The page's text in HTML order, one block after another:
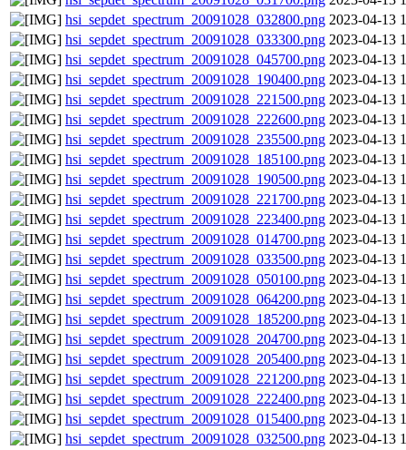
hsi_sepdet_spectrum_20091028_032800.png 2023-04-13
hsi_sepdet_spectrum_20091028_033300.png 2023-04-13
hsi_sepdet_spectrum_20091028_045700.png 2023-04-13
hsi_sepdet_spectrum_20091028_190400.png 2023-04-13
hsi_sepdet_spectrum_20091028_221500.png 2023-04-13
hsi_sepdet_spectrum_20091028_222600.png 2023-04-13
hsi_sepdet_spectrum_20091028_235500.png 2023-04-13
hsi_sepdet_spectrum_20091028_185100.png 2023-04-13
hsi_sepdet_spectrum_20091028_190500.png 2023-04-13
hsi_sepdet_spectrum_20091028_221700.png 2023-04-13
hsi_sepdet_spectrum_20091028_223400.png 2023-04-13
hsi_sepdet_spectrum_20091028_014700.png 2023-04-13
hsi_sepdet_spectrum_20091028_033500.png 2023-04-13
hsi_sepdet_spectrum_20091028_050100.png 2023-04-13
hsi_sepdet_spectrum_20091028_064200.png 2023-04-13
hsi_sepdet_spectrum_20091028_185200.png 2023-04-13
hsi_sepdet_spectrum_20091028_204700.png 2023-04-13
hsi_sepdet_spectrum_20091028_205400.png 2023-04-13
hsi_sepdet_spectrum_20091028_221200.png 2023-04-13
hsi_sepdet_spectrum_20091028_222400.png 2023-04-13
hsi_sepdet_spectrum_20091028_015400.png 2023-04-13
hsi_sepdet_spectrum_20091028_032500.png 2023-04-13